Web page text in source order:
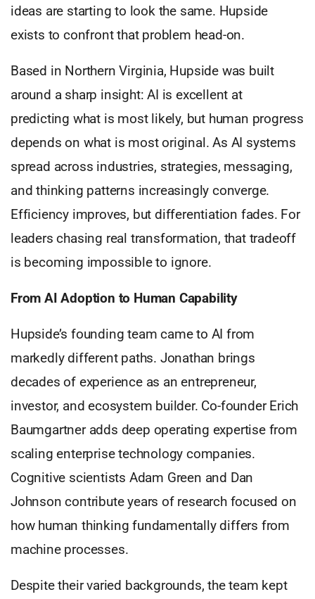
ideas are starting to look the same. Hupside
exists to confront that problem head-on.
Based in Northern Virginia, Hupside was built
around a sharp insight: AI is excellent at
predicting what is most likely, but human progress
depends on what is most original. As AI systems
spread across industries, strategies, messaging,
and thinking patterns increasingly converge.
Efficiency improves, but differentiation fades. For
leaders chasing real transformation, that tradeoff
is becoming impossible to ignore.
From AI Adoption to Human Capability
Hupside’s founding team came to AI from
markedly different paths. Jonathan brings
decades of experience as an entrepreneur,
investor, and ecosystem builder. Co-founder Erich
Baumgartner adds deep operating expertise from
scaling enterprise technology companies.
Cognitive scientists Adam Green and Dan
Johnson contribute years of research focused on
how human thinking fundamentally differs from
machine processes.
Despite their varied backgrounds, the team kept